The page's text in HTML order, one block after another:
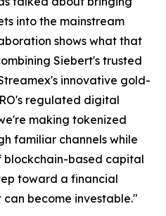
into the mainstream
shows what that
Siebert's trusted
innovative gold-
regulated digital
making tokenized
familiar channels while
blockchain-based capital
toward a financial
can become investable."